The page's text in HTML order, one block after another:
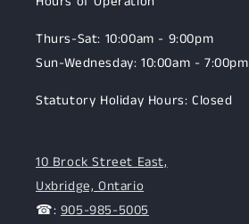
Thurs-Sat: 10:00am - 9:00pm
Sun-Wednesday: 10:00am - 7:00pm
Statutory Holiday Hours: Closed
10 Brock Street East,
Uxbridge, Ontario
☎: 905-985-5005